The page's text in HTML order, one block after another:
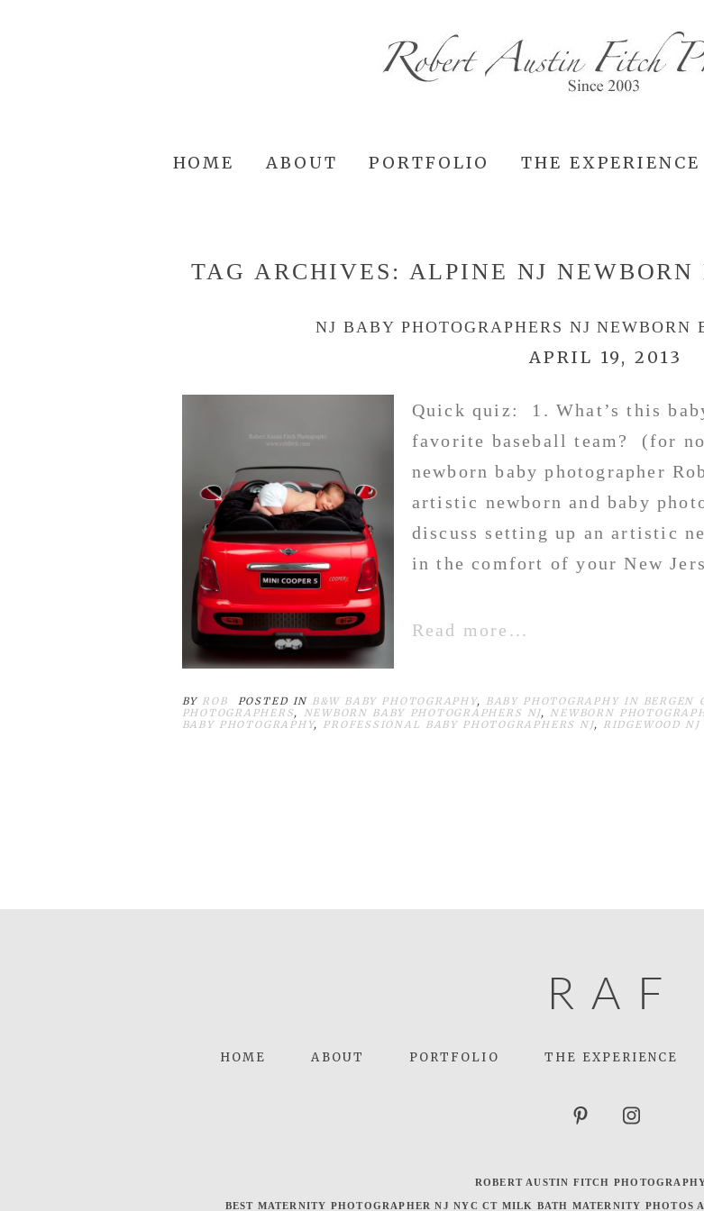
HOME ABOUT PORTFOLIO THE EXPERIENCE
TAG ARCHIVES: ALPINE NJ NEWBORN
NJ BABY PHOTOGRAPHERS NJ NEWBORN
APRIL 19, 2013
Quick quiz: 1. What’s this
favorite baseball team? (for
newborn baby photographer
artistic newborn and baby
discuss setting up an artistic
in the comfort of your New
Read more...
BY ROB POSTED IN B&W BABY PHOTOGRAPHY, BABY PHOTOGRAPHY IN BERGEN
PHOTOGRAPHERS, NEWBORN BABY PHOTOGRAPHERS NJ, NEWBORN
BABY PHOTOGRAPHY, PROFESSIONAL BABY PHOTOGRAPHERS NJ, RIDGEWOOD
A
R F
HOME ABOUT PORTFOLIO THE EXPERIENCE
ROBERT AUSTIN FITCH
BEST MATERNITY PHOTOGRAPHER NJ NYC CT MILK BATH MATERNITY PHOTOS